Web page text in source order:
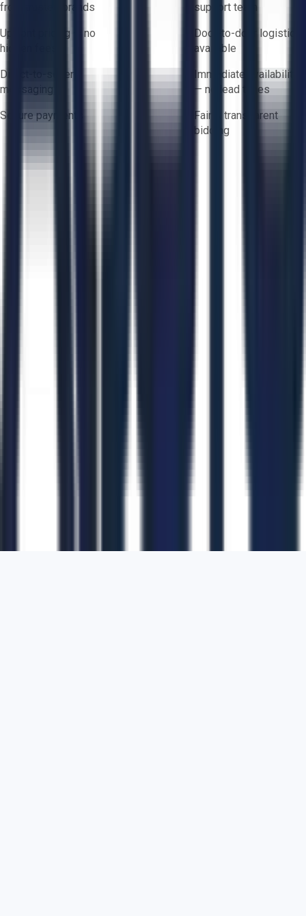
from trusted brands
support team
Upfront pricing — no
hidden fees
Door-to-door logistics
available
Direct-to-seller
messaging
Immediate availability
— no lead times
Secure payments
Fair & transparent
bidding